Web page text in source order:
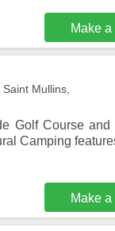
Make
Mullins,
Golf Course
Camping
Make